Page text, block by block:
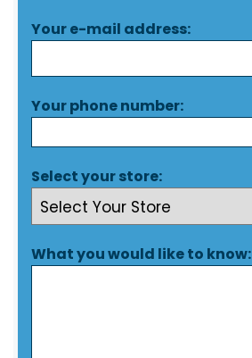
Your e-mail address:
Your phone number:
Select your store:
What you would like to know: